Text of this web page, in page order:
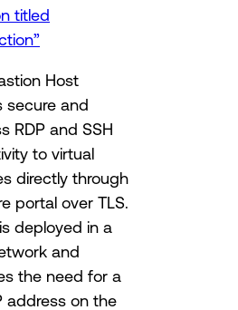
titled
Host
secure and
RDP and SSH
to virtual
directly through
portal over TLS.
deployed in a
and
the need for a
address on the